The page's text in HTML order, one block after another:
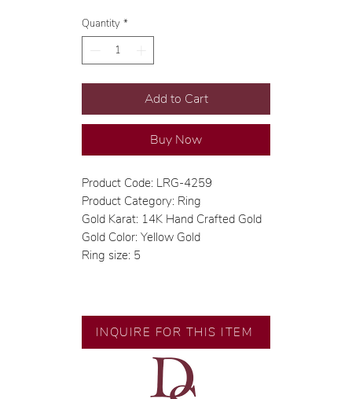
Quantity *
Add to Cart
Buy Now
Product Code: LRG-4259
Product Category: Ring
Gold Karat: 14K Hand Crafted Gold
Gold Color: Yellow Gold
Ring size: 5
INQUIRE FOR THIS ITEM